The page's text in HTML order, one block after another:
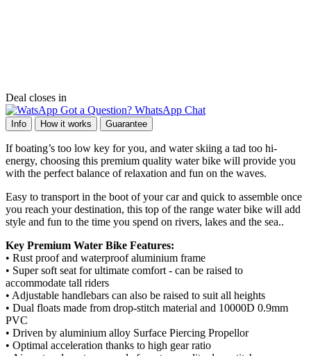
Deal closes in
Got a Question? WhatsApp Chat
Info How it works Guarantee
If boating’s too low key for you, and water skiing a tad too hi-
energy, choosing this premium quality water bike will provide you
with the perfect balance of relaxation and fun on the waves.
Easy to transport in the boot of your car and quick to assemble once
you reach your destination, this top of the range water bike will add
style and fun to the time you spend on rivers, lakes and the sea..
Key Premium Water Bike Features:
• Rust proof and waterproof aluminium frame
• Super soft seat for ultimate comfort - can be raised to
accommodate tall riders
• Adjustable handlebars can also be raised to suit all heights
• Dual floats made from drop-stitch material and 10000D 0.9mm
PVC
• Driven by aluminium alloy Surface Piercing Propellor
• Optimal acceleration thanks to high gear ratio